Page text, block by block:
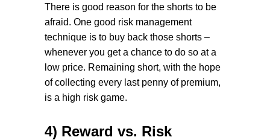
There is good reason for the shorts to be
afraid. One good risk management
technique is to buy back those shorts –
whenever you get a chance to do so at a
low price. Remaining short, with the hope
of collecting every last penny of premium,
is a high risk game.
4) Reward vs. Risk